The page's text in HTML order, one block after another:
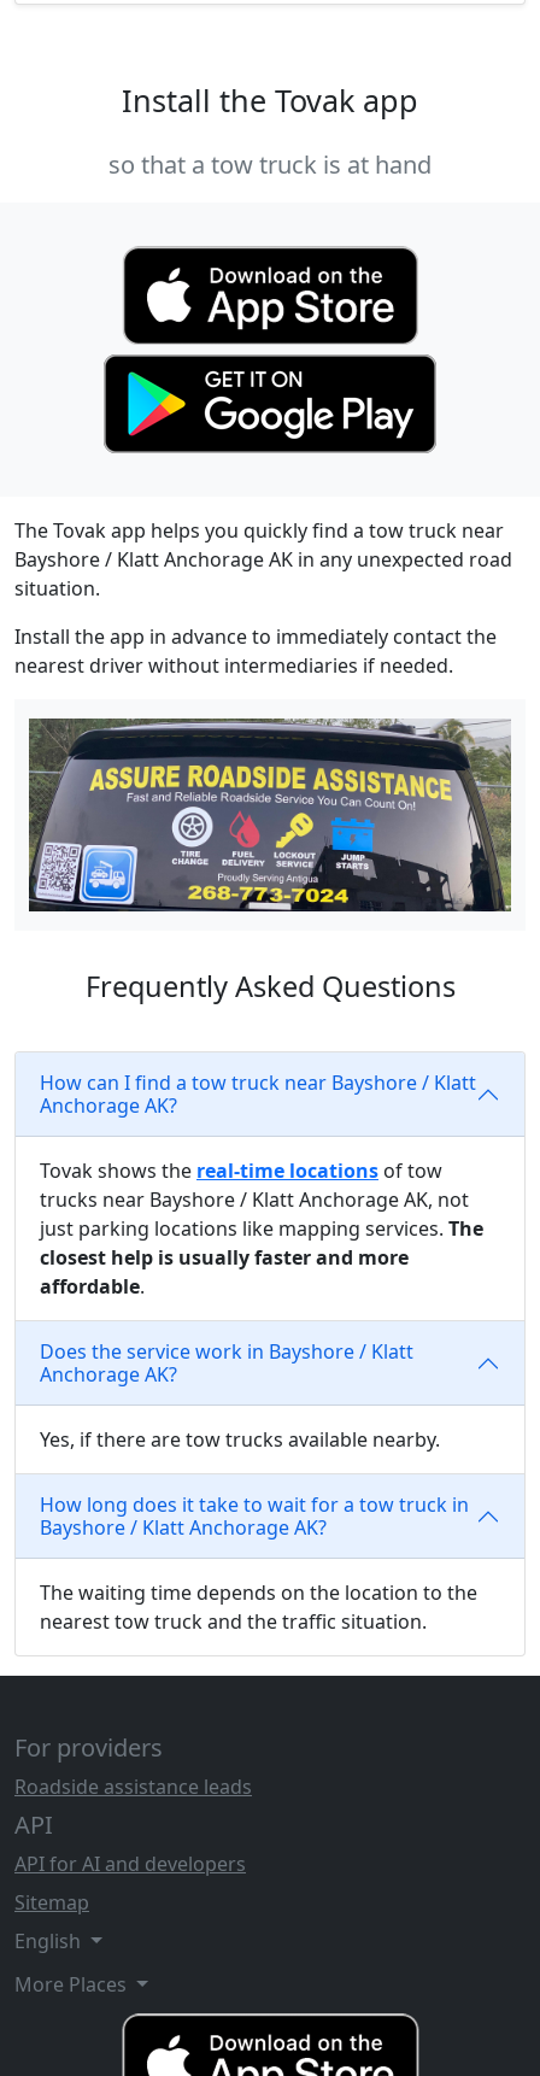
Install the Tovak app
so that a tow truck is at hand
The Tovak app helps you quickly find a tow truck near
Bayshore / Klatt Anchorage AK in any unexpected road
situation.
Install the app in advance to immediately contact the
nearest driver without intermediaries if needed.
Frequently Asked Questions
How can I find a tow truck near Bayshore / Klatt
Anchorage AK?
Tovak shows the real-time locations of tow
trucks near Bayshore / Klatt Anchorage AK, not
just parking locations like mapping services. The
closest help is usually faster and more
affordable.
Does the service work in Bayshore / Klatt
Anchorage AK?
Yes, if there are tow trucks available nearby.
How long does it take to wait for a tow truck in
Bayshore / Klatt Anchorage AK?
The waiting time depends on the location to the
nearest tow truck and the traffic situation.
For providers
Roadside assistance leads
API
API for AI and developers
Sitemap
English
More Places